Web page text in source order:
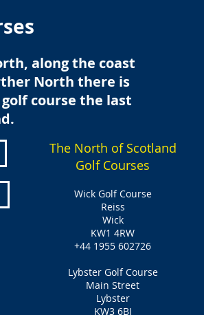
along the coast
North there is
course the last
The North of Scotland
Golf Courses
Wick Golf Course
Reiss
Wick
KW1 4RW
+44 1955 602726
Lybster Golf Course
Main Street
Lybster
KW3 6BJ